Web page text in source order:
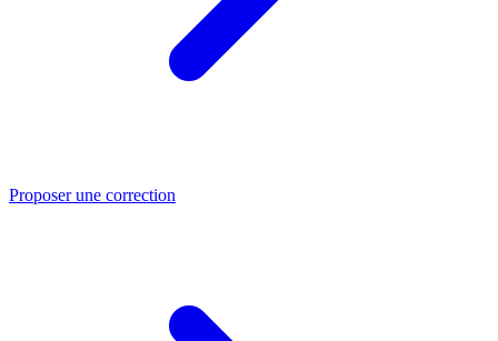
Proposer une correction